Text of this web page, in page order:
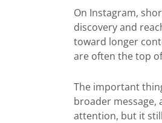
On Instagram,
discovery and
toward longer
are often the top
The important
broader message,
attention, but it